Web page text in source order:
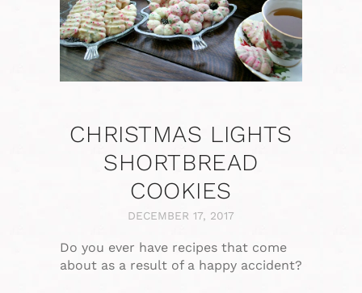
CHRISTMAS LIGHTS
SHORTBREAD
COOKIES
DECEMBER 17, 2017
Do you ever have recipes that come
about as a result of a happy accident?